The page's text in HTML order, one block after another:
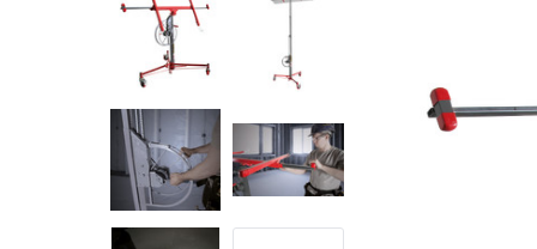
Rolling Work Benches
Knaack Cart Armour
PowerLift Man Lifts - Complete Units
PowerLift Components
Perry Style
Fiberglass
Aluminum Guardrails